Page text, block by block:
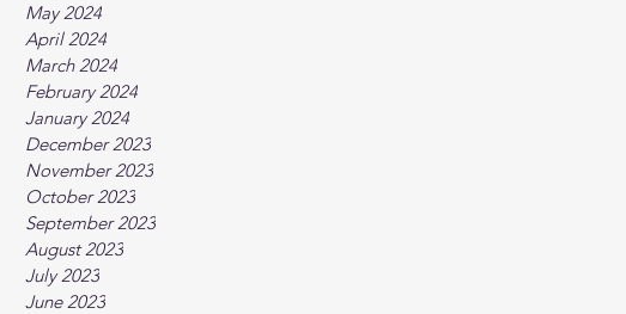
May 2024
April 2024
March 2024
February 2024
January 2024
December 2023
November 2023
October 2023
September 2023
August 2023
July 2023
June 2023